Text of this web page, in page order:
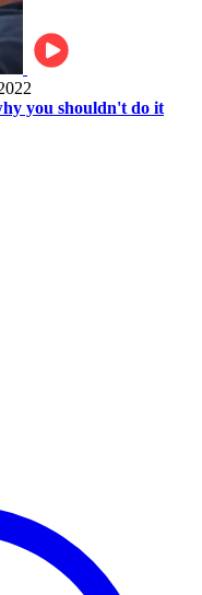
you shouldn't do it